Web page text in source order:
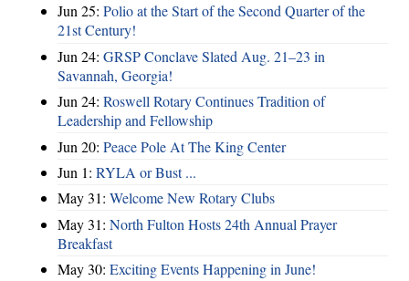
Jun 25: Polio at the Start of the Second Quarter of the
21st Century!
Jun 24: GRSP Conclave Slated Aug. 21–23 in
Savannah, Georgia!
Jun 24: Roswell Rotary Continues Tradition of
Leadership and Fellowship
Jun 20: Peace Pole At The King Center
Jun 1: RYLA or Bust ...
May 31: Welcome New Rotary Clubs
May 31: North Fulton Hosts 24th Annual Prayer
Breakfast
May 30: Exciting Events Happening in June!